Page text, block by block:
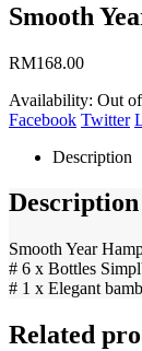
Smooth
RM168.00
Availability: Out
Facebook Twitter
Description
Description
Smooth Year
# 6 x Bottles
# 1 x Elegant
Related